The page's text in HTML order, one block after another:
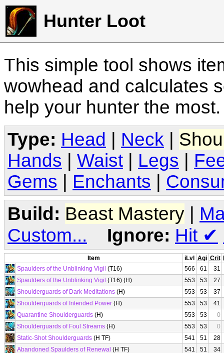
Hunter Loot
This simple tool shows
wowhead and calculates
help your hunter the
Type: Head Neck
Hands
Waist Legs
Gems
Enchants
Build: Beast Mastery |
Custom...
Ignore: Hit ✔
Item iLvl Agi Crit
Spaulders of the Unblinking Vigil (T16) 566 61
31
Spaulders of the Unblinking Vigil (T16) (H) 553 53
27
Shoulderguards of Dark Meditations (H) 553 53
37
Shoulderguards of Intended Power (H) 553 53
41
Quarantine Shoulderguards (H) 553 53
0
Shoulderguards of Foul Streams (H) 553 53
0
Static-Shot Shoulderguards (H TF) 541 51
28
Abandoned Spaulders of Renewal (H TF) 541 51
34